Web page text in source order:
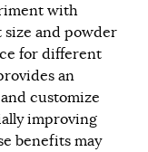
with
size and powder
for different
an
customize
improving
benefits may